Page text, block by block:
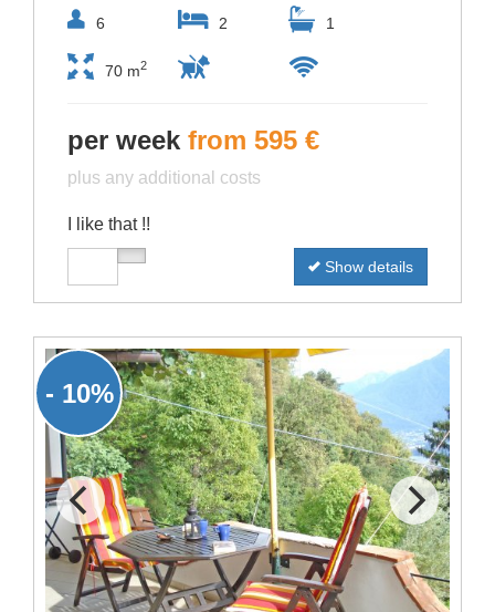
6 2 1
70 m2
per week from 595 €
plus any additional costs
I like that !!
Show details
- 10%